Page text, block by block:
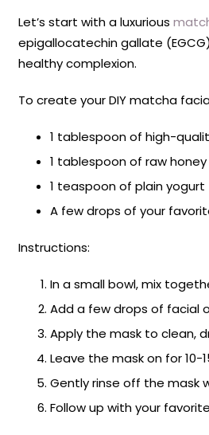
Let’s start with a luxurious
epigallocatechin gallate
healthy complexion.
To create your DIY matcha
1 tablespoon of high-
1 tablespoon of raw honey
1 teaspoon of plain
A few drops of your
Instructions:
In a small bowl, mix
Add a few drops of facial
Apply the mask to clean,
Leave the mask on for
Gently rinse off the mask
Follow up with your